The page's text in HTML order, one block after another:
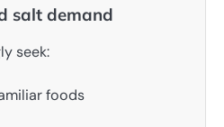
salt demand
seek:
foods